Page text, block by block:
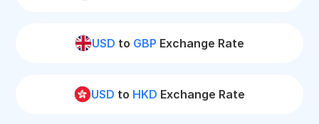
USD to GBP Exchange Rate
USD to HKD Exchange Rate